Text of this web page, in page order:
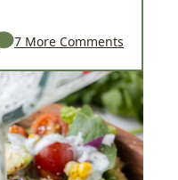
7 More Comments